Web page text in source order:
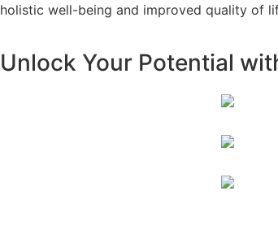
holistic well-being and improved quality of
Unlock Your Potential